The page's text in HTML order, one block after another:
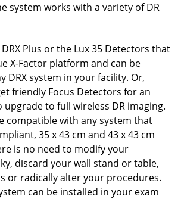
system works with a variety of DR
Plus or the Lux 35 Detectors that
X-Factor platform and can be
DRX system in your facility. Or,
friendly Focus Detectors for an
to full wireless DR imaging.
compatible with any system that
35 x 43 cm and 43 x 43 cm
is no need to modify your
discard your wall stand or table,
or radically alter your procedures.
can be installed in your exam